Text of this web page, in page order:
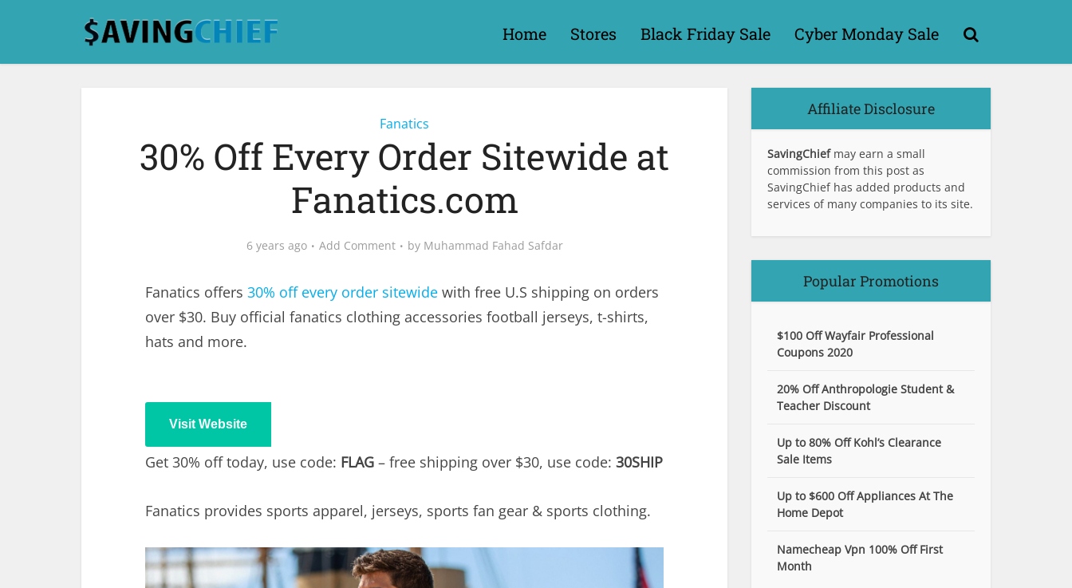
Home Stores Black Friday Sale Cyber Monday Sale
Fanatics
30% Off Every Order Sitewide at
Fanatics.com
6 years ago Add Comment by Muhammad Fahad Safdar
Fanatics offers 30% off every order sitewide with free U.S shipping on orders
over $30. Buy official fanatics clothing accessories football jerseys, t-shirts,
hats and more.
Visit Website
Get 30% off today, use code: FLAG – free shipping over $30, use code: 30SHIP
Fanatics provides sports apparel, jerseys, sports fan gear & sports clothing.
Affiliate Disclosure
SavingChief may earn a small
commission from this post as
SavingChief has added products and
services of many companies to its site.
Popular Promotions
$100 Off Wayfair Professional
Coupons 2020
20% Off Anthropologie Student &
Teacher Discount
Up to 80% Off Kohl’s Clearance
Sale Items
Up to $600 Off Appliances At The
Home Depot
Namecheap Vpn 100% Off First
Month